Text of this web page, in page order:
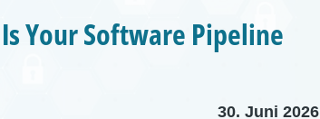
Your Software Pipeline
30. Juni 2026